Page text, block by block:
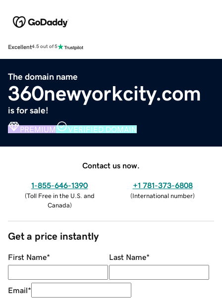
Excellent4.5 out of 5
The domain name
360newyorkcity.com
is for sale!
PREMIUM VERIFIED DOMAIN
Contact us now.
1-855-646-1390
(Toll Free in the U.S. and
Canada)
+1 781-373-6808
(International number)
Get a price instantly
First Name* Last Name*
Email*